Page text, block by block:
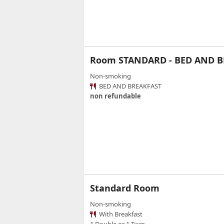
Room STANDARD - BED AND
Non-smoking
BED AND BREAKFAST
non refundable
Standard Room
Non-smoking
With Breakfast